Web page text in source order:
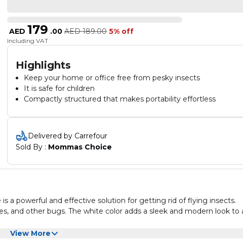
AED 179 .00 AED 189.00 5% off
Including VAT
Highlights
Keep your home or office free from pesky insects
It is safe for children
Compactly structured that makes portability effortless
Delivered by Carrefour
Sold By : Mommas Choice
a powerful and effective solution for getting rid of flying insects.
and other bugs. The white color adds a sleek and modern look to
indoor areas. The lamp is easy to use and maintain, with a
View More